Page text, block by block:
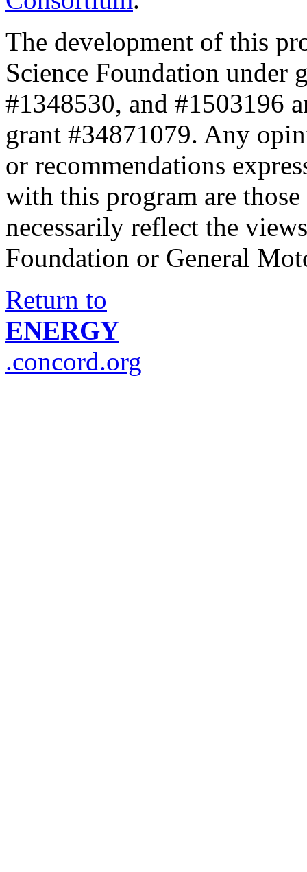
The development of this
Science Foundation under
#1348530, and #1503196
grant #34871079. Any
or recommendations
with this program are
necessarily reflect the
Foundation or General
Return to
ENERGY
.concord.org